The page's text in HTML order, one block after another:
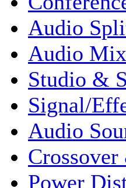
Audio
Audio
Studio &
Signal/
Audio
Power